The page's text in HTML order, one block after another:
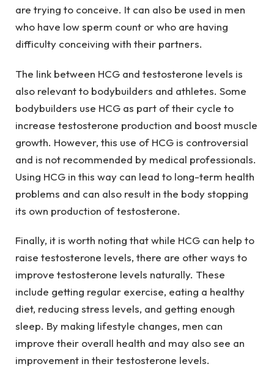
are trying to conceive. It can also be used in men
who have low sperm count or who are having
difficulty conceiving with their partners.
The link between HCG and testosterone levels is
also relevant to bodybuilders and athletes. Some
bodybuilders use HCG as part of their cycle to
increase testosterone production and boost muscle
growth. However, this use of HCG is controversial
and is not recommended by medical professionals.
Using HCG in this way can lead to long-term health
problems and can also result in the body stopping
its own production of testosterone.
Finally, it is worth noting that while HCG can help to
raise testosterone levels, there are other ways to
improve testosterone levels naturally. These
include getting regular exercise, eating a healthy
diet, reducing stress levels, and getting enough
sleep. By making lifestyle changes, men can
improve their overall health and may also see an
improvement in their testosterone levels.